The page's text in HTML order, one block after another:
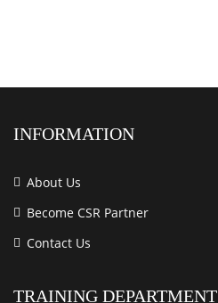
INFORMATION
About Us
Become CSR Partner
Contact Us
TRAINING DEPARTMENT